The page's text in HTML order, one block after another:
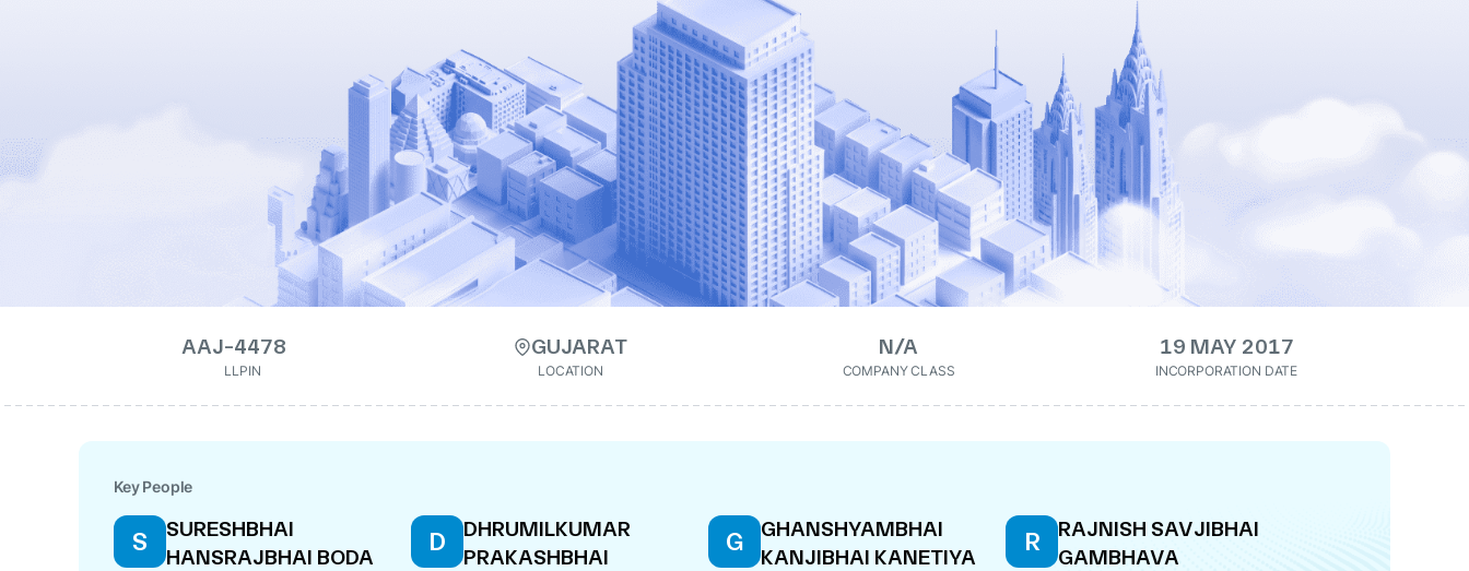
AAJ-4478
LLPIN
GUJARAT
LOCATION
N/A
COMPANY CLASS
19 MAY 2017
INCORPORATION DATE
Key People
S
SURESHBHAI
HANSRAJBHAI BODA
D
DHRUMILKUMAR
PRAKASHBHAI
G
GHANSHYAMBHAI
KANJIBHAI KANETIYA
R
RAJNISH SAVJIBHAI
GAMBHAVA